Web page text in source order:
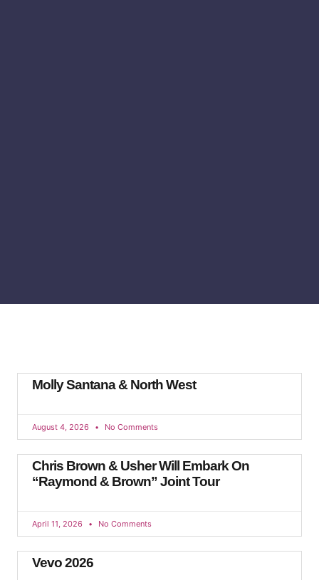
Molly Santana & North West
August 4, 2026 No Comments
Chris Brown & Usher Will Embark On
“Raymond & Brown” Joint Tour
April 11, 2026 No Comments
Vevo 2026